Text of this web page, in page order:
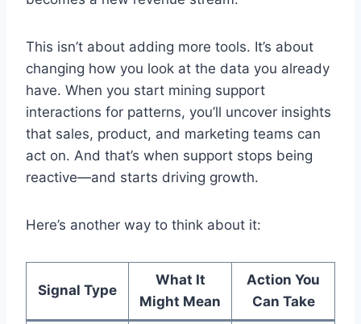
This isn’t about adding more tools. It’s about
changing how you look at the data you already
have. When you start mining support
interactions for patterns, you’ll uncover insights
that sales, product, and marketing teams can
act on. And that’s when support stops being
reactive—and starts driving growth.
Here’s another way to think about it:
Signal Type
What It
Might Mean
Action You
Can Take